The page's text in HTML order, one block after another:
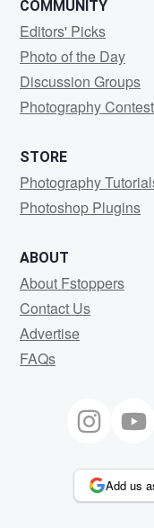
COMMUNITY
Editors' Picks
Photo of the Day
Discussion Groups
Photography
STORE
Photography
Photoshop Plugins
ABOUT
About Fstoppers
Contact Us
Advertise
FAQs
Add us